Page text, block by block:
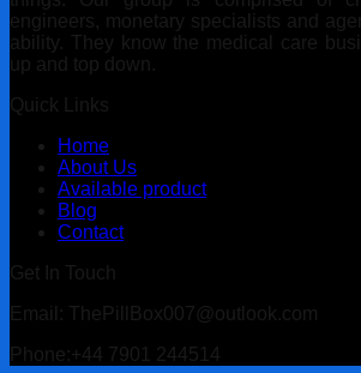
engineers, monetary specialists and
ability. They know the medical care
up and top down.
Quick Links
Home
About Us
Available product
Blog
Contact
Get In Touch
Email: ThePillBox007@outlook.com
Phone:+44 7901 244514